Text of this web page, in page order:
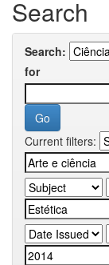
Search
Search:
for
Current filters: